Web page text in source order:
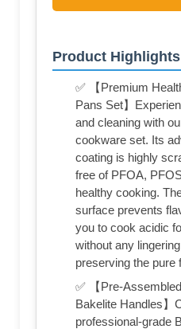
Product Highlights
✅ 【Premium
Pans Set】
and cleaning with
cookware set. Its
coating is highly
free of PFOA,
healthy cooking.
surface prevents
you to cook acidic
without any
preserving the pure
✅ 【Pre-
Bakelite Handles】
professional-grade